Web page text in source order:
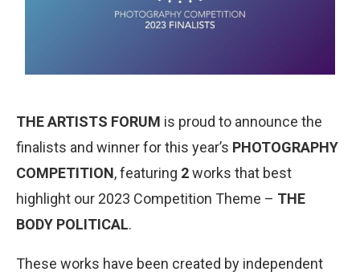
THE ARTISTS FORUM is proud to announce the
finalists and winner for this year’s PHOTOGRAPHY
COMPETITION, featuring 2works that best
highlight our 2023 Competition Theme – THE
BODY POLITICAL.
These works have been created by independent